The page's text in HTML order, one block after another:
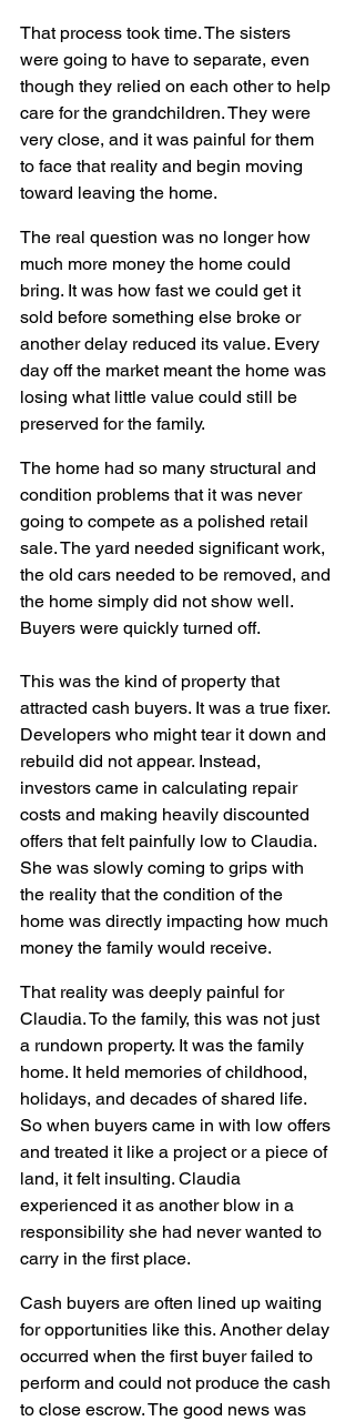
That process took time. The sisters
were going to have to separate, even
though they relied on each other to help
care for the grandchildren. They were
very close, and it was painful for them
to face that reality and begin moving
toward leaving the home.
The real question was no longer how
much more money the home could
bring. It was how fast we could get it
sold before something else broke or
another delay reduced its value. Every
day off the market meant the home was
losing what little value could still be
preserved for the family.
The home had so many structural and
condition problems that it was never
going to compete as a polished retail
sale. The yard needed significant work,
the old cars needed to be removed, and
the home simply did not show well.
Buyers were quickly turned off.
This was the kind of property that
attracted cash buyers. It was a true fixer.
Developers who might tear it down and
rebuild did not appear. Instead,
investors came in calculating repair
costs and making heavily discounted
offers that felt painfully low to Claudia.
She was slowly coming to grips with
the reality that the condition of the
home was directly impacting how much
money the family would receive.
That reality was deeply painful for
Claudia. To the family, this was not just
a rundown property. It was the family
home. It held memories of childhood,
holidays, and decades of shared life.
So when buyers came in with low offers
and treated it like a project or a piece of
land, it felt insulting. Claudia
experienced it as another blow in a
responsibility she had never wanted to
carry in the first place.
Cash buyers are often lined up waiting
for opportunities like this. Another delay
occurred when the first buyer failed to
perform and could not produce the cash
to close escrow. The good news was